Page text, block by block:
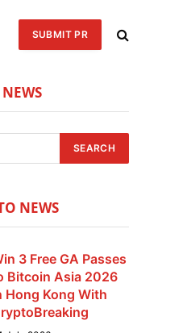
SUBMIT PR
NEWS
3 Free GA Passes
Bitcoin Asia 2026
Hong Kong With